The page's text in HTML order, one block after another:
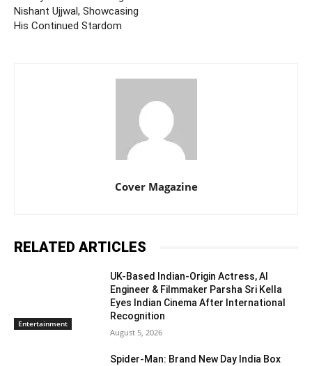
Nishant Ujjwal, Showcasing
His Continued Stardom
Cover Magazine
RELATED ARTICLES
Entertainment
UK-Based Indian-Origin Actress, AI
Engineer & Filmmaker Parsha Sri Kella
Eyes Indian Cinema After International
Recognition
August 5, 2026
Spider-Man: Brand New Day India Box